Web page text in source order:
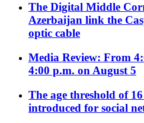
The Digital Middle
Azerbaijan link the
optic cable
Media Review: From
4:00 p.m. on August 5
The age threshold of
introduced for social